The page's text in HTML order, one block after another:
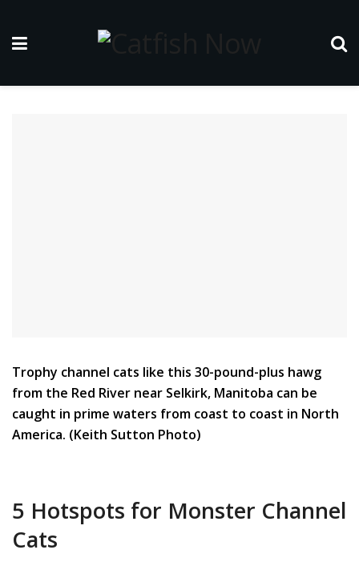
Trophy channel cats like this 30-pound-plus hawg
from the Red River near Selkirk, Manitoba can be
caught in prime waters from coast to coast in North
America. (Keith Sutton Photo)
5 Hotspots for Monster Channel
Cats